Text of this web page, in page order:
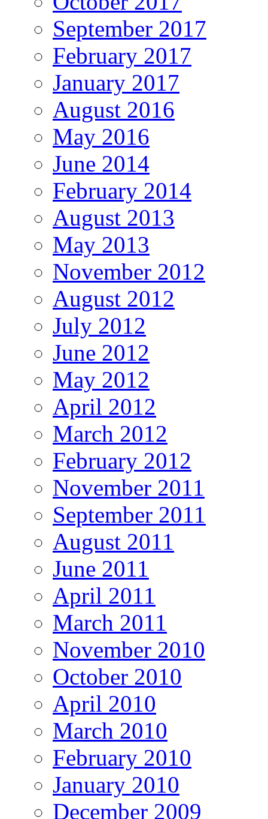
September 2017
February 2017
January 2017
August 2016
May 2016
June 2014
February 2014
August 2013
May 2013
November 2012
August 2012
July 2012
June 2012
May 2012
April 2012
March 2012
February 2012
November 2011
September 2011
August 2011
June 2011
April 2011
March 2011
November 2010
October 2010
April 2010
March 2010
February 2010
January 2010
December 2009